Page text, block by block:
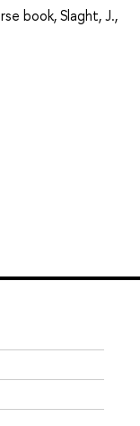
book, Slaght, J.,